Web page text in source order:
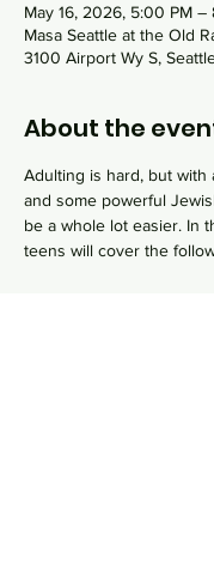
May 16, 2026, 5:00 PM –
Masa Seattle at the Old
3100 Airport Wy S,
About the
Adulting is hard, but with
and some powerful
be a whole lot easier. In
teens will cover the